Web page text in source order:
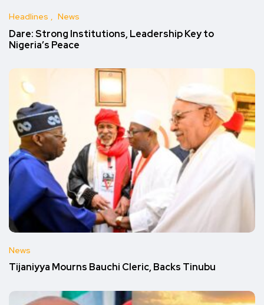
Headlines News
Dare: Strong Institutions, Leadership Key to
Nigeria’s Peace
News
Tijaniyya Mourns Bauchi Cleric, Backs Tinubu